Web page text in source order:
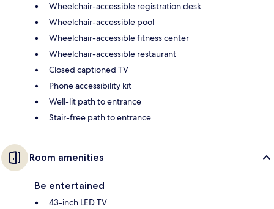
Wheelchair-accessible registration desk
Wheelchair-accessible pool
Wheelchair-accessible fitness center
Wheelchair-accessible restaurant
Closed captioned TV
Phone accessibility kit
Well-lit path to entrance
Stair-free path to entrance
Room amenities
Be entertained
43-inch LED TV